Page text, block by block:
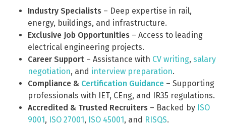
Industry Specialists – Deep expertise in rail,
energy, buildings, and infrastructure.
Exclusive Job Opportunities – Access to leading
electrical engineering projects.
Career Support – Assistance with CV writing, salary
negotiation, and interview preparation.
Compliance & Certification Guidance – Supporting
professionals with IET, CEng, and IR35 regulations.
Accredited & Trusted Recruiters – Backed by ISO
9001, ISO 27001, ISO 45001, and RISQS.